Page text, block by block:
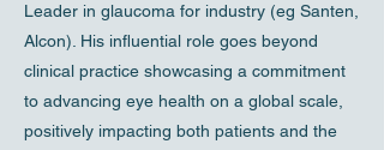
Leader in glaucoma for industry (eg Santen,
Alcon). His influential role goes beyond
clinical practice showcasing a commitment
to advancing eye health on a global scale,
positively impacting both patients and the